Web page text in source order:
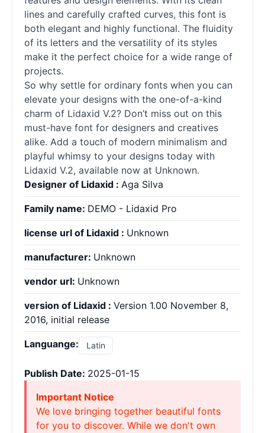
lines and carefully crafted curves, this font is
both elegant and highly functional. The fluidity
of its letters and the versatility of its styles
make it the perfect choice for a wide range of
projects.
So why settle for ordinary fonts when you can
elevate your designs with the one-of-a-kind
charm of Lidaxid V.2? Don’t miss out on this
must-have font for designers and creatives
alike. Add a touch of modern minimalism and
playful whimsy to your designs today with
Lidaxid V.2, available now at Unknown.
Designer of Lidaxid : Aga Silva
Family name: DEMO - Lidaxid Pro
license url of Lidaxid : Unknown
manufacturer: Unknown
vendor url: Unknown
version of Lidaxid : Version 1.00 November 8,
2016, initial release
Languange: Latin
Publish Date: 2025-01-15
Important Notice
We love bringing together beautiful fonts
for you to discover. While we don't own